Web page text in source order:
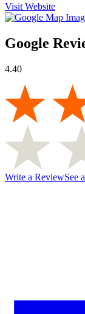
Visit Website
Google
4.40
Write a ReviewSee